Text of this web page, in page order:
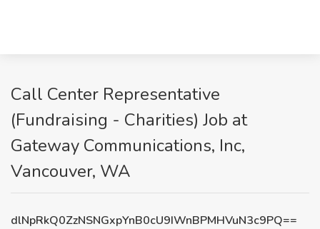
Call Center Representative
(Fundraising - Charities) Job at
Gateway Communications, Inc,
Vancouver, WA
dlNpRkQ0ZzNSNGxpYnB0cU9IWnBPMHVuN3c9PQ==